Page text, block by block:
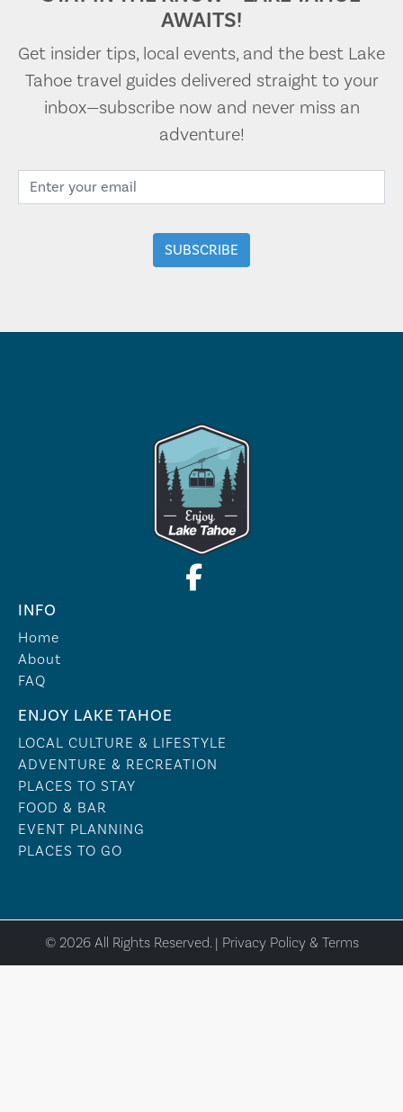
AWAITS!
Get insider tips, local events, and the best Lake
Tahoe travel guides delivered straight to your
inbox—subscribe now and never miss an
adventure!
INFO
Home
About
FAQ
ENJOY LAKE TAHOE
LOCAL CULTURE & LIFESTYLE
ADVENTURE & RECREATION
PLACES TO STAY
FOOD & BAR
EVENT PLANNING
PLACES TO GO
© 2026 All Rights Reserved. | Privacy Policy & Terms